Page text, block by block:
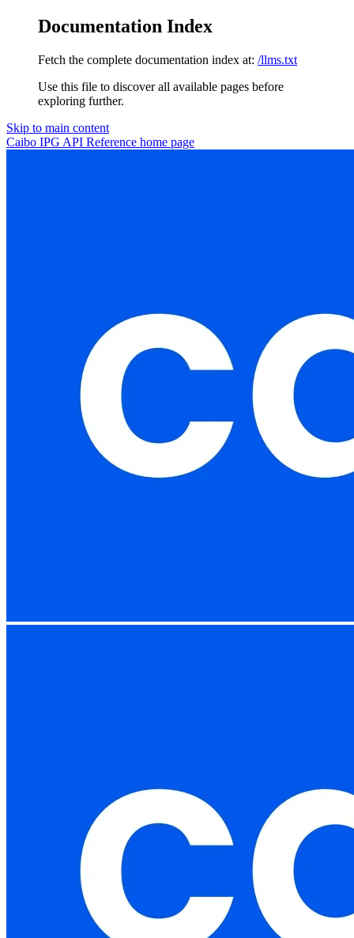
Documentation Index
Fetch the complete documentation index at: /llms.txt
Use this file to discover all available pages before
exploring further.
Skip to main content
Caibo IPG API Reference home page